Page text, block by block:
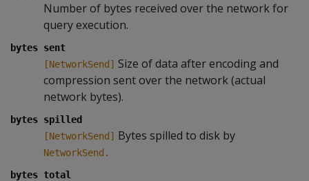
Number of bytes received over the network for
query execution.
bytes sent
[NetworkSend] Size of data after encoding and
compression sent over the network (actual
network bytes).
bytes spilled
[NetworkSend] Bytes spilled to disk by
NetworkSend.
bytes total